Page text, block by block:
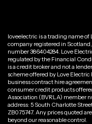
loveelectric is a trading name
company registered in
number 386404284. Love
regulated by the Financial
is a credit broker and not a
scheme offered by Love
business contract hire
consumer credit products
Association (BVRLA) member
address: 5 South Charlotte
ZB075747. Any prices quoted
beyond our reasonable control.